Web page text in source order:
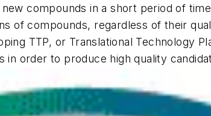
compounds in a short period of
of compounds, regardless of their
TTP, or Translational Technology
order to produce high quality